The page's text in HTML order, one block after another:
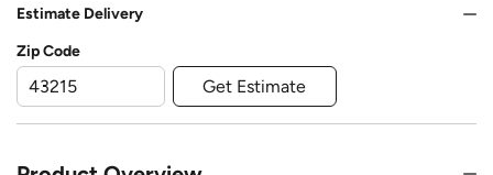
Estimate Delivery
Zip Code
Get Estimate